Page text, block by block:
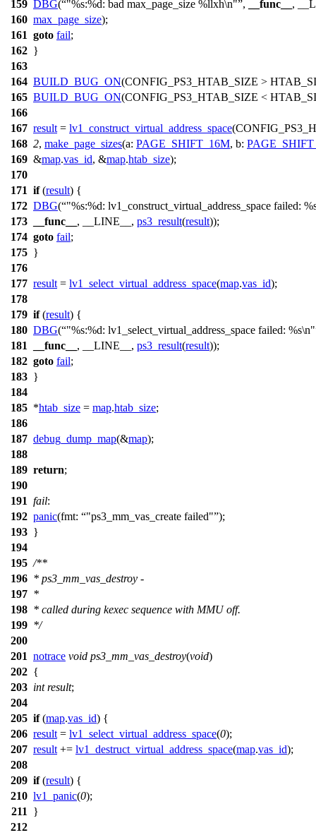
159 DBG( "%s:%d: bad max_page_size %llxh\n" , __func__ ,
160 max_page_size);
161 goto fail;
162 }
163
164 BUILD_BUG_ON(CONFIG_PS3_HTAB_SIZE >
165 BUILD_BUG_ON(CONFIG_PS3_HTAB_SIZE <
166
167 result = lv1_construct_virtual_address_space(
168 2, make_page_sizes(a: PAGE_SHIFT_16M, b:
169 &map.vas_id, &map.htab_size);
170
171 if(result) {
172 DBG( "%s:%d: lv1_construct_virtual_address_space failed:
173
__func__ , __LINE__, ps3_result(result));
174 goto fail;
175 }
176
177 result = lv1_select_virtual_address_space(map.vas_id);
178
179 if(result) {
180 DBG( "%s:%d: lv1_select_virtual_address_space failed: %s\n"
181
__func__ , __LINE__, ps3_result(result));
182 goto fail;
183 }
184
185 *htab_size = map.htab_size;
186
187 debug_dump_map(&map);
188
189 return;
190
191 fail:
192 panic(fmt: "ps3_mm_vas_create failed" );
193 }
194
195 /**
196 * ps3_mm_vas_destroy -
197 *
198 * called during kexec sequence with MMU off.
199 */
200
201 notrace void ps3_mm_vas_destroy(void)
202 {
203 int result;
204
205 if(map.vas_id) {
206 result = lv1_select_virtual_address_space(0);
207 result += lv1_destruct_virtual_address_space(map.vas_id);
208
209 if(result) {
210 lv1_panic(0);
211
}
212